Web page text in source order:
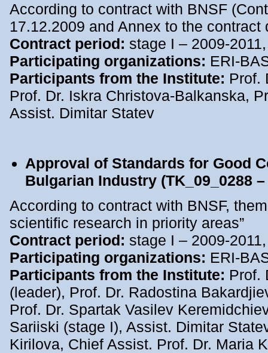
According to contract with BNSF
17.12.2009 and Annex to the contract
Contract period: stage I – 2009-
Participating organizations: ERI-
Participants from the Institute: Prof.
Prof. Dr. Iskra Christova-Balkanska,
Assist. Dimitar Statev
Approval of Standards for Good
Bulgarian Industry (TK_09_0288 –
According to contract with BNSF,
scientific research in priority areas”
Contract period: stage I – 2009-
Participating organizations: ERI-
Participants from the Institute: Prof.
(leader), Prof. Dr. Radostina
Prof. Dr. Spartak Vasilev
Sariiski (stage I), Assist. Dimitar
Kirilova, Chief Assist. Prof. Dr. Maria